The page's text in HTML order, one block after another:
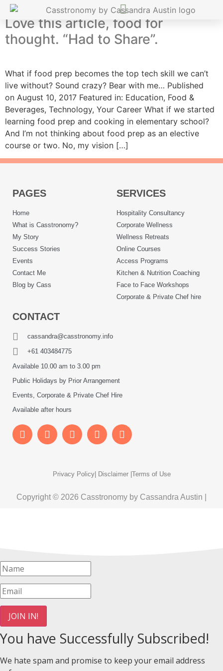
Love this article, food for
thought. “Had to Share”.
What if food prep becomes the top tech skill we can’t
live without? Sound crazy? Bear with me… Published
on August 10, 2017 Featured in: Education, Food &
Beverages, Technology, Your Career What if we started
learning food prep and cooking in elementary school?
And I’m not thinking about food prep as an elective
course or two. No, my vision […]
PAGES
Home
What is Casstronomy?
My Story
Success Stories
Events
Contact Me
Blog by Cass
SERVICES
Hospitality Consultancy
Corporate Wellness
Wellness Retreats
Online Courses
Access Programs
Kitchen & Nutrition Coaching
Face to Face Workshops
Corporate & Private Chef hire
CONTACT
cassandra@casstronomy.info
+61 403484775
Available 10.00 am to 3.00 pm
Public Holidays by Prior Arrangement
Events, Corporate & Private Chef Hire
Available after hours
Privacy Policy| Disclaimer | Terms of Use
Copyright © 2026 Casstronomy by Cassandra Austin |
JOIN IN!
You have Successfully Subscribed!
We hate spam and promise to keep your email address